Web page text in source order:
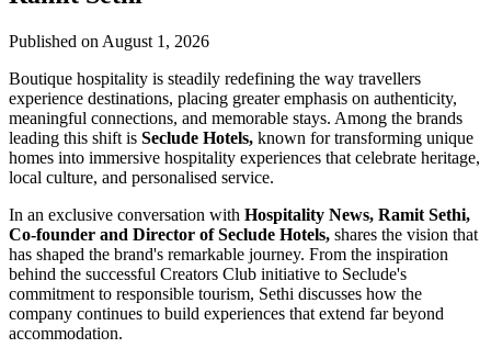
Published on August 1, 2026
Boutique hospitality is steadily redefining the way travellers
experience destinations, placing greater emphasis on authenticity,
meaningful connections, and memorable stays. Among the brands
leading this shift is Seclude Hotels, known for transforming unique
homes into immersive hospitality experiences that celebrate heritage,
local culture, and personalised service.
In an exclusive conversation with Hospitality News, Ramit Sethi,
Co-founder and Director of Seclude Hotels, shares the vision that
has shaped the brand's remarkable journey. From the inspiration
behind the successful Creators Club initiative to Seclude's
commitment to responsible tourism, Sethi discusses how the
company continues to build experiences that extend far beyond
accommodation.